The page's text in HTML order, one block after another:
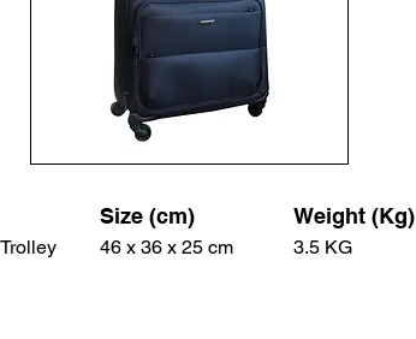
Size (cm)
46 x 36 x 25 cm
Weight (Kg)
3.5 KG